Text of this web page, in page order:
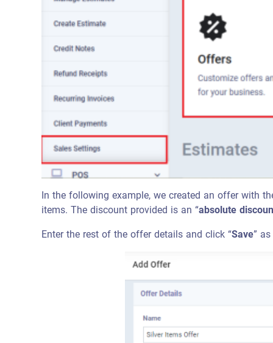
In the following example, we created an offer with
items. The discount provided is an “absolute
Enter the rest of the offer details and click “Save”